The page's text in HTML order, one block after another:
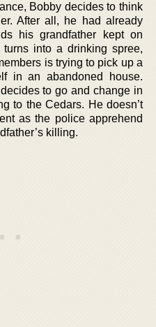
Bobby decides to think
After all, he had already
his grandfather kept on
into a drinking spree,
is trying to pick up a
in an abandoned house.
to go and change in
to the Cedars. He doesn’t
as the police apprehend
killing.